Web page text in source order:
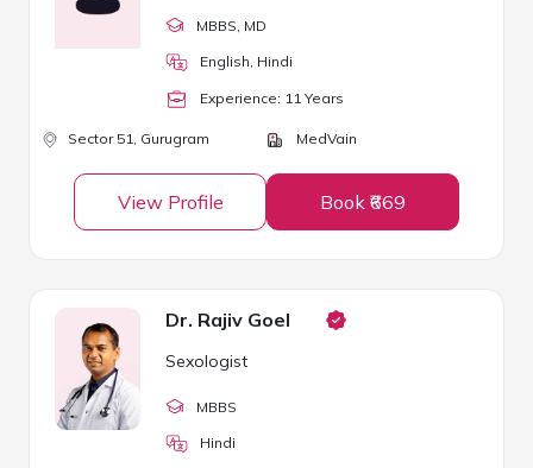
MBBS , MD
English, Hindi
Experience: 11 Years
Sector 51, Gurugram MedVain
View Profile Book ₹669
Dr. Rajiv Goel
Sexologist
MBBS
Hindi